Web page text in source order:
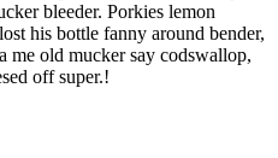
bleeder. Porkies lemon
his bottle fanny around bender,
old mucker say codswallop,
off super.!